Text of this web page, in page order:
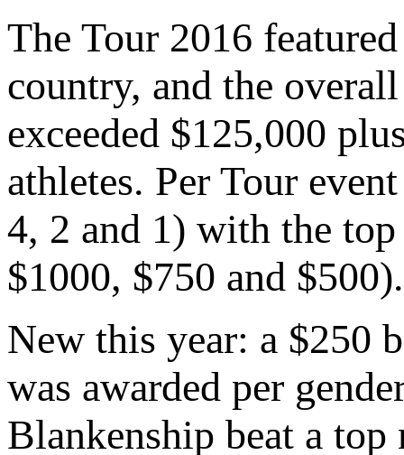
The Tour 2016
country, and the
exceeded $125,000
athletes. Per Tour
4, 2 and 1) with the
$1000, $750 and $500).
New this year: a $250
was awarded per
Blankenship beat a